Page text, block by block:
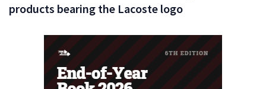
products bearing the Lacoste logo